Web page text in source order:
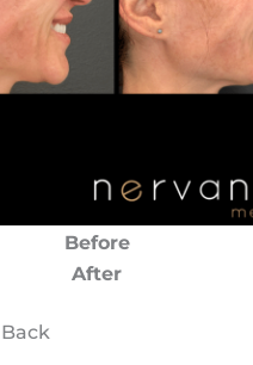
Before
After
Back